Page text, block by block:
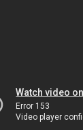
Watch video
Error 153
Video player